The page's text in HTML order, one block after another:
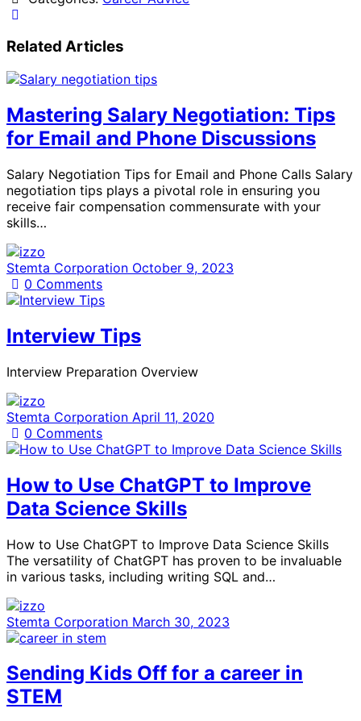
Related Articles
Mastering Salary Negotiation: Tips
for Email and Phone Discussions
Salary Negotiation Tips for Email and Phone Calls Salary
negotiation tips plays a pivotal role in ensuring you
receive fair compensation commensurate with your
skills…
Stemta Corporation October 9, 2023
0 Comments
Interview Tips
Interview Preparation Overview
Stemta Corporation April 11, 2020
0 Comments
How to Use ChatGPT to Improve
Data Science Skills
How to Use ChatGPT to Improve Data Science Skills
The versatility of ChatGPT has proven to be invaluable
in various tasks, including writing SQL and…
Stemta Corporation March 30, 2023
Sending Kids Off for a career in
STEM